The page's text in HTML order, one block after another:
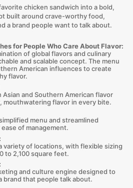
chicken sandwich into a bold,
built around crave-worthy food,
a brand people want to talk about.
for People Who Care About Flavor:
of global flavors and culinary
and scalable concept. The menu
American influences to create
flavor.
Asian and Southern American flavor
mouthwatering flavor in every bite.
menu and streamlined
of management.
variety of locations, with flexible sizing
to 2,100 square feet.
and culture engine designed to
brand that people talk about.